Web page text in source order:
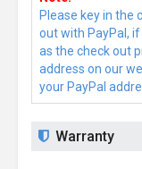
Please key in the
out with PayPal,
as the check out
address on our
your PayPal
Warranty